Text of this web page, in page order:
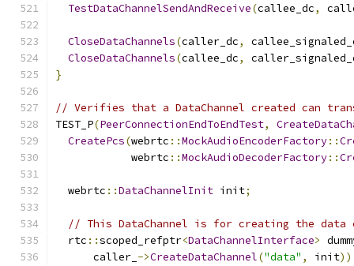
TestDataChannelSendAndReceive(callee_dc,
CloseDataChannels(caller_dc,
CloseDataChannels(callee_dc,
}
// Verifies that a DataChannel created can
TEST_P(PeerConnectionEndToEndTest,
CreatePcs(webrtc ::MockAudioEncoderFactory::
            webrtc
::MockAudioDecoderFactory::
  webrtc
::DataChannelInit init;
// This DataChannel is for creating the
  rtc
::scoped_refptr<DataChannelInterface>
      caller_
->CreateDataChannel("data" , init